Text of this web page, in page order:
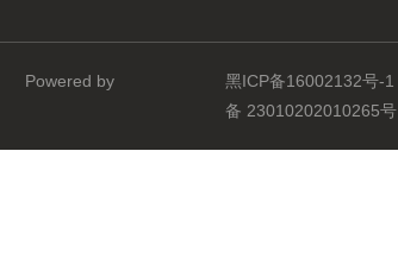
Powered by
黑ICP备16002132号-1
备 23010202010265号